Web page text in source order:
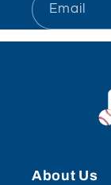
Email
About Us